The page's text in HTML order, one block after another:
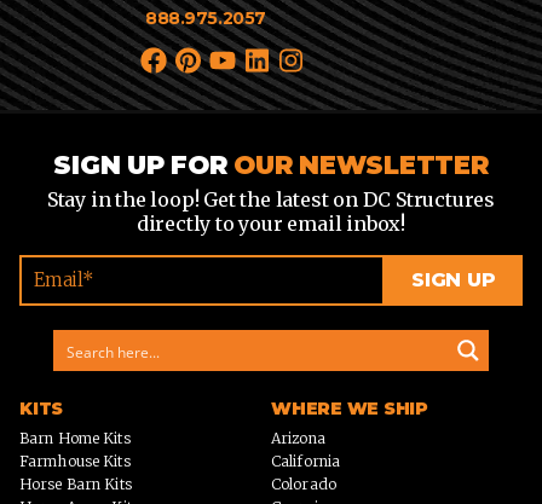
888.975.2057
SIGN UP FOR OUR NEWSLETTER
Stay in the loop! Get the latest on DC Structures
directly to your email inbox!
KITS
Barn Home Kits
Farmhouse Kits
Horse Barn Kits
WHERE WE SHIP
Arizona
California
Colorado